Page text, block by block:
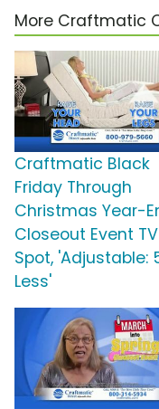
More Craftmatic
Craftmatic Black
Friday Through
Christmas Year-
Closeout Event TV
Spot, 'Adjustable:
Less'